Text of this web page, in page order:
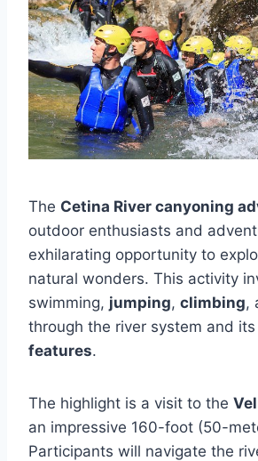
The Cetina River canyoning
outdoor enthusiasts and
exhilarating opportunity to
natural wonders. This activity
swimming, jumping, climbing,
through the river system and its
features.
The highlight is a visit to the
an impressive 160-foot (50-
Participants will navigate the